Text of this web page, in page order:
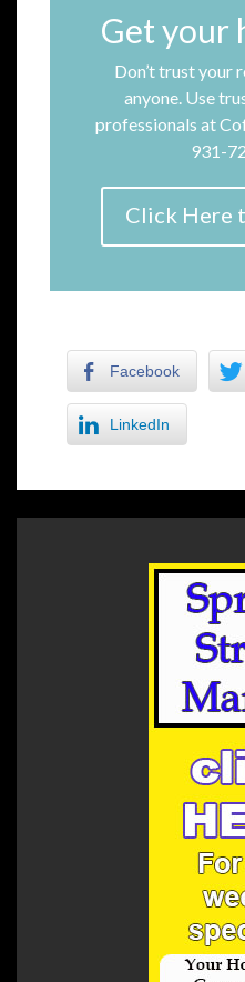
Get your
Don’t trust your
anyone. Use
professionals at
931-
Click Here
Facebook
LinkedIn